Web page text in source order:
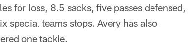
for loss, 8.5 sacks, five passes defensed,
special teams stops. Avery has also
one tackle.